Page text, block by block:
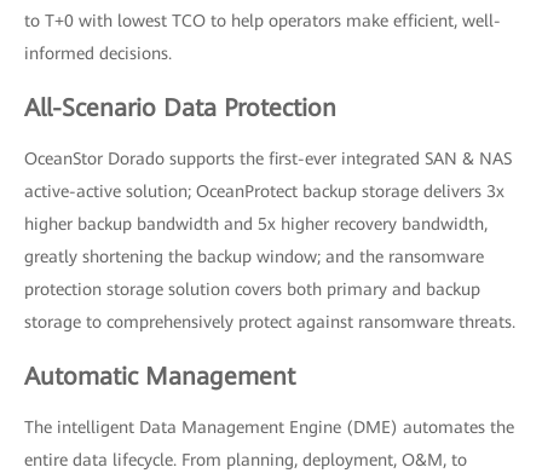
to T+0 with lowest TCO to help operators make efficient, well-
informed decisions.
All-Scenario Data Protection
OceanStor Dorado supports the first-ever integrated SAN & NAS
active-active solution; OceanProtect backup storage delivers 3x
higher backup bandwidth and 5x higher recovery bandwidth,
greatly shortening the backup window; and the ransomware
protection storage solution covers both primary and backup
storage to comprehensively protect against ransomware threats.
Automatic Management
The intelligent Data Management Engine (DME) automates the
entire data lifecycle. From planning, deployment, O&M, to